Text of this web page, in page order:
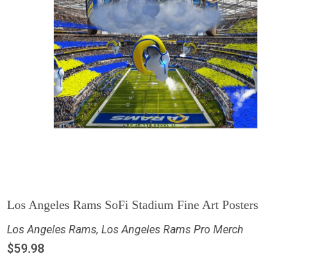
Los Angeles Rams SoFi Stadium Fine Art Posters
Los Angeles Rams, Los Angeles Rams Pro Merch
$59.98